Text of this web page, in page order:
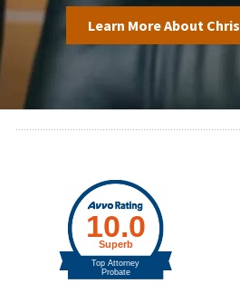
Learn More About Chris